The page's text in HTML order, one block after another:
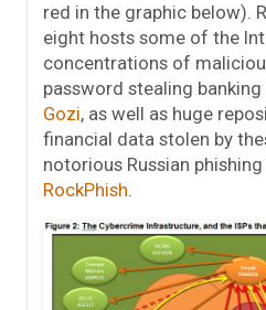
red in the graphic below).
eight hosts some of the
concentrations of
password stealing banking
Gozi, as well as huge
financial data stolen by
notorious Russian
RockPhish.